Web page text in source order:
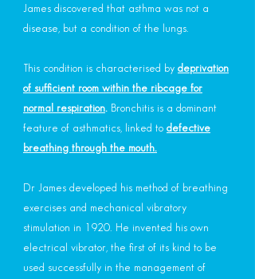
James discovered that asthma was not a
disease, but a condition of the lungs.
This condition is characterised by deprivation
of sufficient room within the ribcage for
normal respiration. Bronchitis is a dominant
feature of asthmatics, linked to defective
breathing through the mouth.
Dr James developed his method of breathing
exercises and mechanical vibratory
stimulation in 1920. He invented his own
electrical vibrator, the first of its kind to be
used successfully in the management of